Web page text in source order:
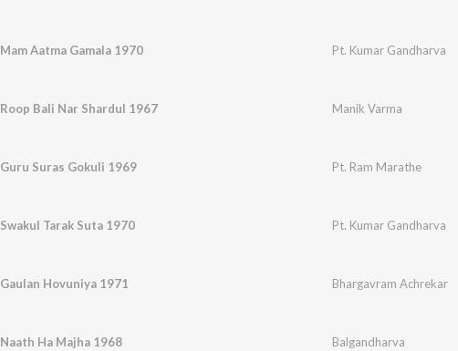
Mam Aatma Gamala 1970 Pt. Kumar Gandharva
Roop Bali Nar Shardul 1967 Manik Varma
Guru Suras Gokuli 1969 Pt. Ram Marathe
Swakul Tarak Suta 1970 Pt. Kumar Gandharva
Gaulan Hovuniya 1971 Bhargavram Achrekar
Naath Ha Majha 1968 Balgandharva